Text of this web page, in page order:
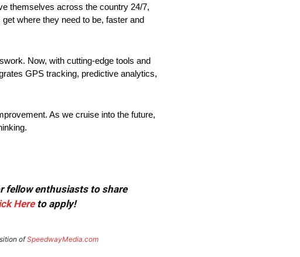
themselves across the country 24/7,
where they need to be, faster and
Now, with cutting-edge tools and
GPS tracking, predictive analytics,
As we cruise into the future,
fellow enthusiasts to share
Hereto apply!
ofSpeedwayMedia.com